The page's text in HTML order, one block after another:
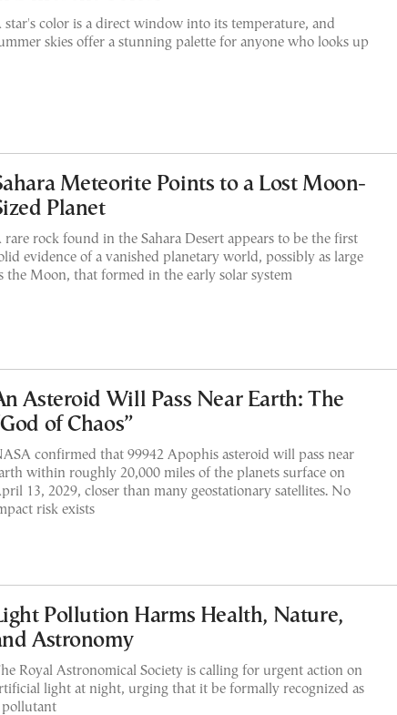
star's color is a direct window into its temperature, and
skies offer a stunning palette for anyone who looks up
Meteorite Points to a Lost Moon-
Planet
rare rock found in the Sahara Desert appears to be the first
evidence of a vanished planetary world, possibly as large
the Moon, that formed in the early solar system
Asteroid Will Pass Near Earth: The
of Chaos”
confirmed that 99942 Apophis asteroid will pass near
within roughly 20,000 miles of the planets surface on
13, 2029, closer than many geostationary satellites. No
risk exists
Pollution Harms Health, Nature,
Astronomy
Royal Astronomical Society is calling for urgent action on
light at night, urging that it be formally recognized as
pollutant